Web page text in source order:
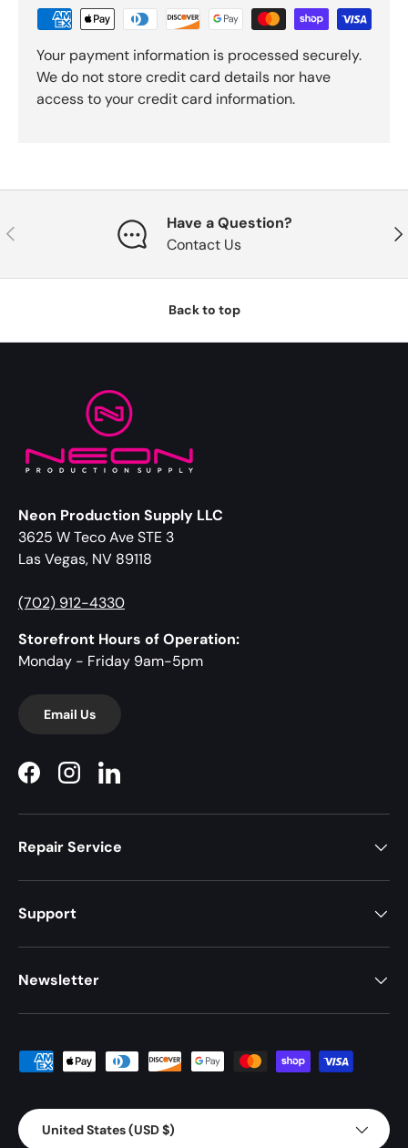
Your payment information is processed securely.
We do not store credit card details nor have
access to your credit card information.
Previous
Have a Question?
Contact Us
Back to top
Neon Production Supply LLC
3625 W Teco Ave STE 3
Las Vegas, NV 89118
(702) 912-4330
Storefront Hours of Operation:
Monday - Friday 9am-5pm
Email Us
FacebookInstagramLinkedIn
Repair Service
Support
Newsletter
Payment methods accepted
Country/Region
United States (USD $)